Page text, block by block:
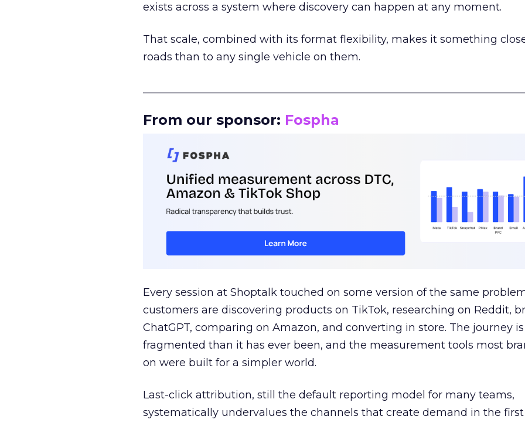
exists across a system where discovery can happen at any moment.
That scale, combined with its format flexibility, makes it something
roads than to any single vehicle on them.
From our sponsor: Fospha
Every session at Shoptalk touched on some version of the same
customers are discovering products on TikTok, researching on Reddit,
ChatGPT, comparing on Amazon, and converting in store. The journey
fragmented than it has ever been, and the measurement tools most
on were built for a simpler world.
Last-click attribution, still the default reporting model for many teams,
systematically undervalues the channels that create demand in the first